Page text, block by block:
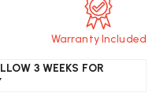
3 WEEKS FOR
Warranty Included